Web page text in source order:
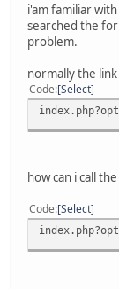
i'am familiar
searched the
problem.
normally the link
Code Select
how can i call
Code Select